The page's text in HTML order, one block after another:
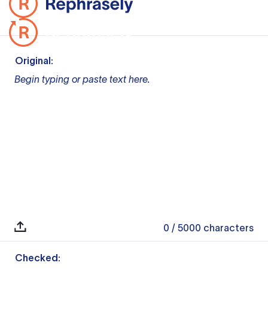
Original:
Begin typing or paste text here.
0 / 5000 characters
Checked: